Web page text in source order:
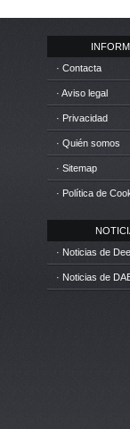
· Contacta
· Aviso legal
· Privacidad
· Quién somos
· Sitemap
· Política de
· Noticias de
· Noticias de